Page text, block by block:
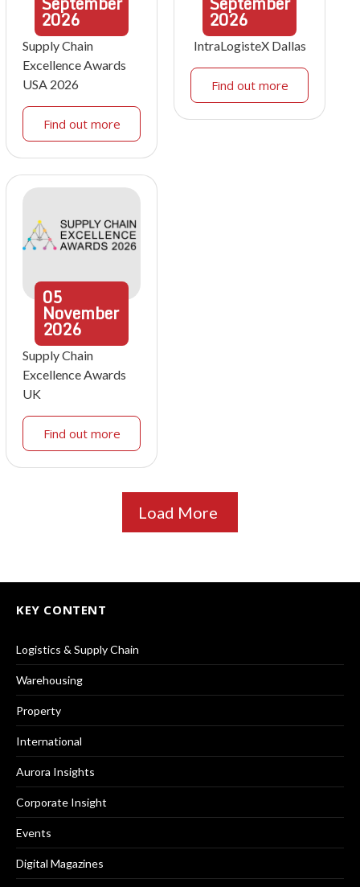
2026
Supply Chain
Excellence Awards
USA 2026
Find out more
2026
IntraLogisteX Dallas
Find out more
05
November
2026
Supply Chain
Excellence Awards
UK
Find out more
Load More
KEY CONTENT
Logistics & Supply Chain
Warehousing
Property
International
Aurora Insights
Corporate Insight
Events
Digital Magazines